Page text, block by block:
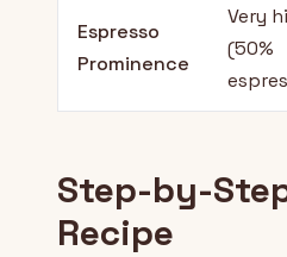
Espresso
Prominence
Very
(50%
Step-by-
Recipe